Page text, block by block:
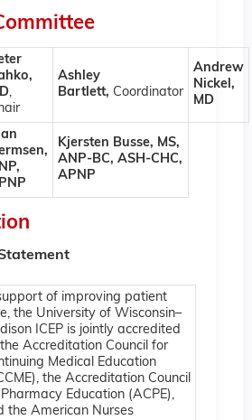
,
Ashley
Bartlett, Coordinator
Andrew
Nickel,
MD
Kjersten Busse, MS,
ANP-BC, ASH-CHC,
APNP
of improving patient
the University of Wisconsin–
ICEP is jointly accredited
Accreditation Council for
Medical Education
the Accreditation Council
Education (ACPE),
the American Nurses